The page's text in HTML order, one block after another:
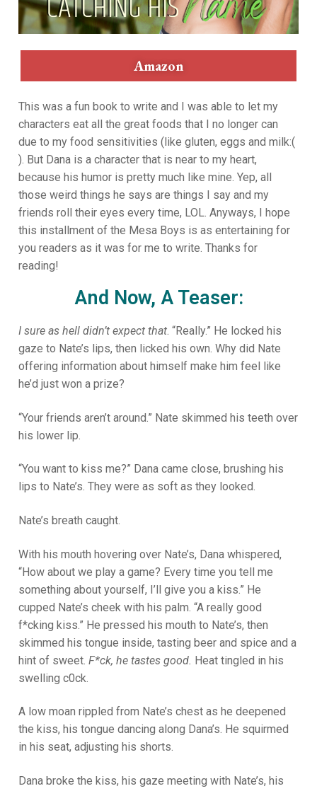
Amazon
This was a fun book to write and I was able to let my
characters eat all the great foods that I no longer can
due to my food sensitivities (like gluten, eggs and milk:(
). But Dana is a character that is near to my heart,
because his humor is pretty much like mine. Yep, all
those weird things he says are things I say and my
friends roll their eyes every time, LOL. Anyways, I hope
this installment of the Mesa Boys is as entertaining for
you readers as it was for me to write. Thanks for
reading!
And Now, A Teaser:
I sure as hell didn’t expect that. “Really.” He locked his
gaze to Nate’s lips, then licked his own. Why did Nate
offering information about himself make him feel like
he’d just won a prize?
“Your friends aren’t around.” Nate skimmed his teeth over
his lower lip.
“You want to kiss me?” Dana came close, brushing his
lips to Nate’s. They were as soft as they looked.
Nate’s breath caught.
With his mouth hovering over Nate’s, Dana whispered,
“How about we play a game? Every time you tell me
something about yourself, I’ll give you a kiss.” He
cupped Nate’s cheek with his palm. “A really good
f*cking kiss.” He pressed his mouth to Nate’s, then
skimmed his tongue inside, tasting beer and spice and a
hint of sweet. F*ck, he tastes good. Heat tingled in his
swelling c0ck.
A low moan rippled from Nate’s chest as he deepened
the kiss, his tongue dancing along Dana’s. He squirmed
in his seat, adjusting his shorts.
Dana broke the kiss, his gaze meeting with Nate’s, his